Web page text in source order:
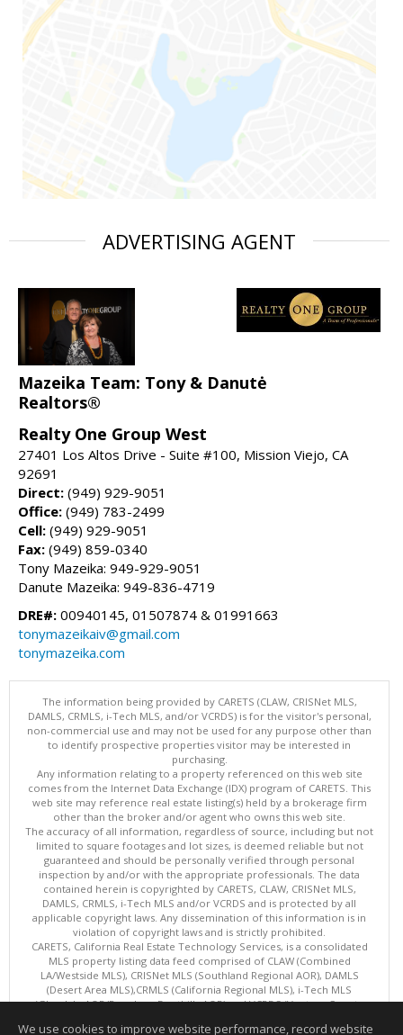
ADVERTISING AGENT
Mazeika Team: Tony & Danutė
Realtors®
Realty One Group West
27401 Los Altos Drive - Suite #100, Mission Viejo, CA
92691
Direct: (949) 929-9051
Office: (949) 783-2499
Cell: (949) 929-9051
Fax: (949) 859-0340
Tony Mazeika: 949-929-9051
Danute Mazeika: 949-836-4719
DRE#: 00940145, 01507874 & 01991663
tonymazeikaiv@gmail.com
tonymazeika.com
The information being provided by CARETS (CLAW, CRISNet MLS,
DAMLS, CRMLS, i-Tech MLS, and/or VCRDS) is for the visitor's personal,
non-commercial use and may not be used for any purpose other than
to identify prospective properties visitor may be interested in
purchasing.
Any information relating to a property referenced on this web site
comes from the Internet Data Exchange (IDX) program of CARETS. This
web site may reference real estate listing(s) held by a brokerage firm
other than the broker and/or agent who owns this web site.
The accuracy of all information, regardless of source, including but not
limited to square footages and lot sizes, is deemed reliable but not
guaranteed and should be personally verified through personal
inspection by and/or with the appropriate professionals. The data
contained herein is copyrighted by CARETS, CLAW, CRISNet MLS,
DAMLS, CRMLS, i-Tech MLS and/or VCRDS and is protected by all
applicable copyright laws. Any dissemination of this information is in
violation of copyright laws and is strictly prohibited.
CARETS, California Real Estate Technology Services, is a consolidated
MLS property listing data feed comprised of CLAW (Combined
LA/Westside MLS), CRISNet MLS (Southland Regional AOR), DAMLS
(Desert Area MLS),CRMLS (California Regional MLS), i-Tech MLS
(Glendale AOR/Pasadena Foothills AOR) and VCRDS (Ventura County
We use cookies to improve website performance, record website